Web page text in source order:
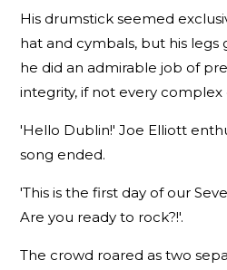
His drumstick seemed
hat and cymbals, but his legs
he did an admirable job of
integrity, if not every complex
'Hello Dublin!' Joe Elliott
song ended.
'This is the first day of our
Are you ready to rock?!'.
The crowd roared as two